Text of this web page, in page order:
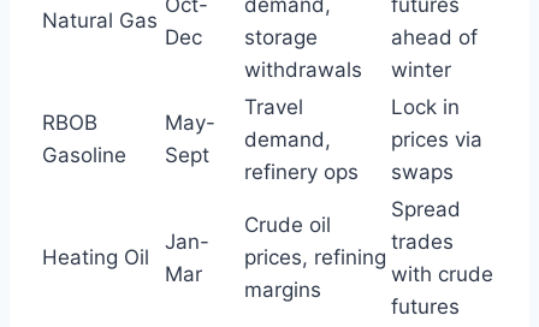
Natural Gas
Dec
storage
withdrawals
ahead of
winter
RBOB
Gasoline
May-
Sept
Travel
demand,
refinery ops
Lock in
prices via
swaps
Heating Oil
Jan-
Mar
Crude oil
prices, refining
margins
Spread
trades
with crude
futures